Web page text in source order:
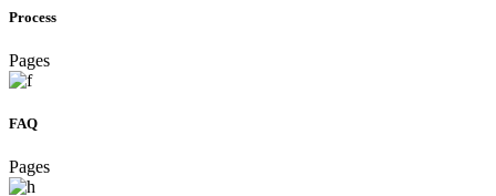
Process
Pages
FAQ
Pages